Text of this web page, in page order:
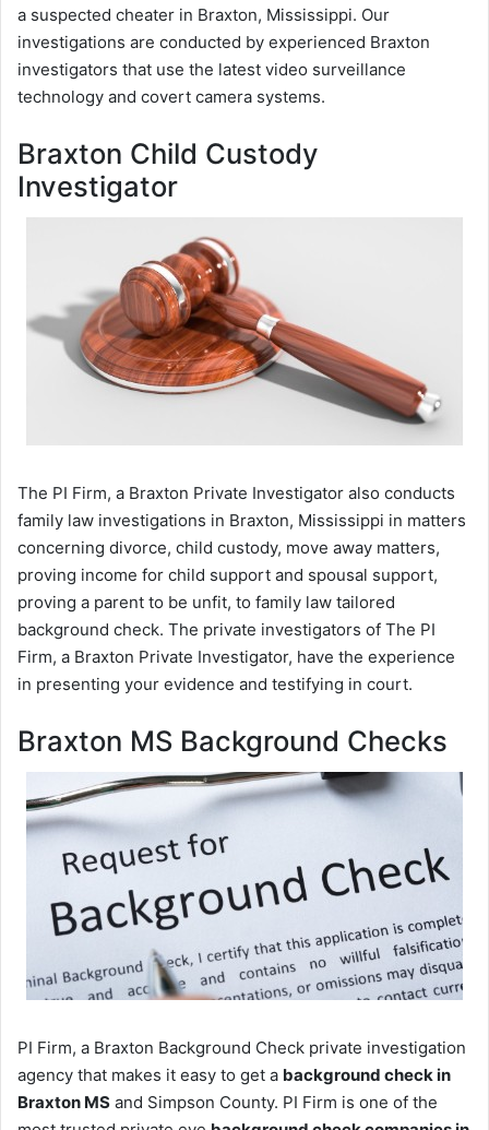
a suspected cheater in Braxton, Mississippi. Our
investigations are conducted by experienced Braxton
investigators that use the latest video surveillance
technology and covert camera systems.
Braxton Child Custody
Investigator
The PI Firm, a Braxton Private Investigator also conducts
family law investigations in Braxton, Mississippi in matters
concerning divorce, child custody, move away matters,
proving income for child support and spousal support,
proving a parent to be unfit, to family law tailored
background check. The private investigators of The PI
Firm, a Braxton Private Investigator, have the experience
in presenting your evidence and testifying in court.
Braxton MS Background Checks
PI Firm, a Braxton Background Check private investigation
agency that makes it easy to get a background check in
Braxton MS and Simpson County. PI Firm is one of the